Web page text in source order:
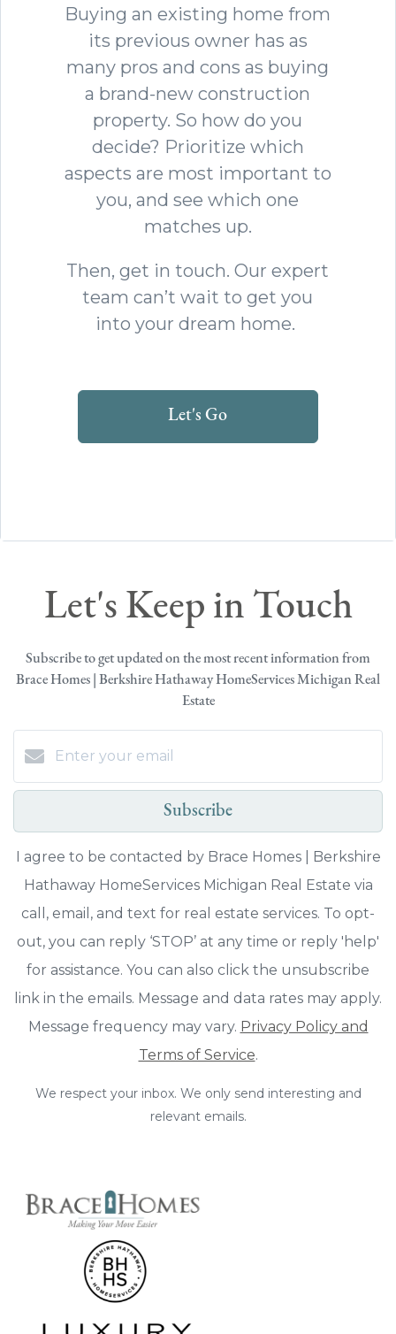
Buying an existing home from
its previous owner has as
many pros and cons as buying
a brand-new construction
property. So how do you
decide? Prioritize which
aspects are most important to
you, and see which one
matches up.
Then, get in touch. Our expert
team can’t wait to get you
into your dream home.
Let's Go
Let's Keep in Touch
Subscribe to get updated on the most recent information from
Brace Homes | Berkshire Hathaway HomeServices Michigan Real
Estate
Subscribe
I agree to be contacted by Brace Homes | Berkshire
Hathaway HomeServices Michigan Real Estate via
call, email, and text for real estate services. To opt-
out, you can reply ‘STOP’ at any time or reply 'help'
for assistance. You can also click the unsubscribe
link in the emails. Message and data rates may apply.
Message frequency may vary. Privacy Policy and
Terms of Service.
We respect your inbox. We only send interesting and
relevant emails.